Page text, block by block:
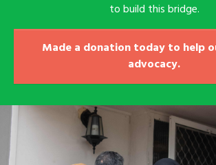
to build this bridge.
Made a donation today to help
advocacy.